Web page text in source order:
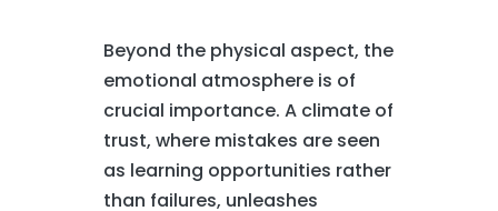
Beyond the physical aspect, the
emotional atmosphere is of
crucial importance. A climate of
trust, where mistakes are seen
as learning opportunities rather
than failures, unleashes